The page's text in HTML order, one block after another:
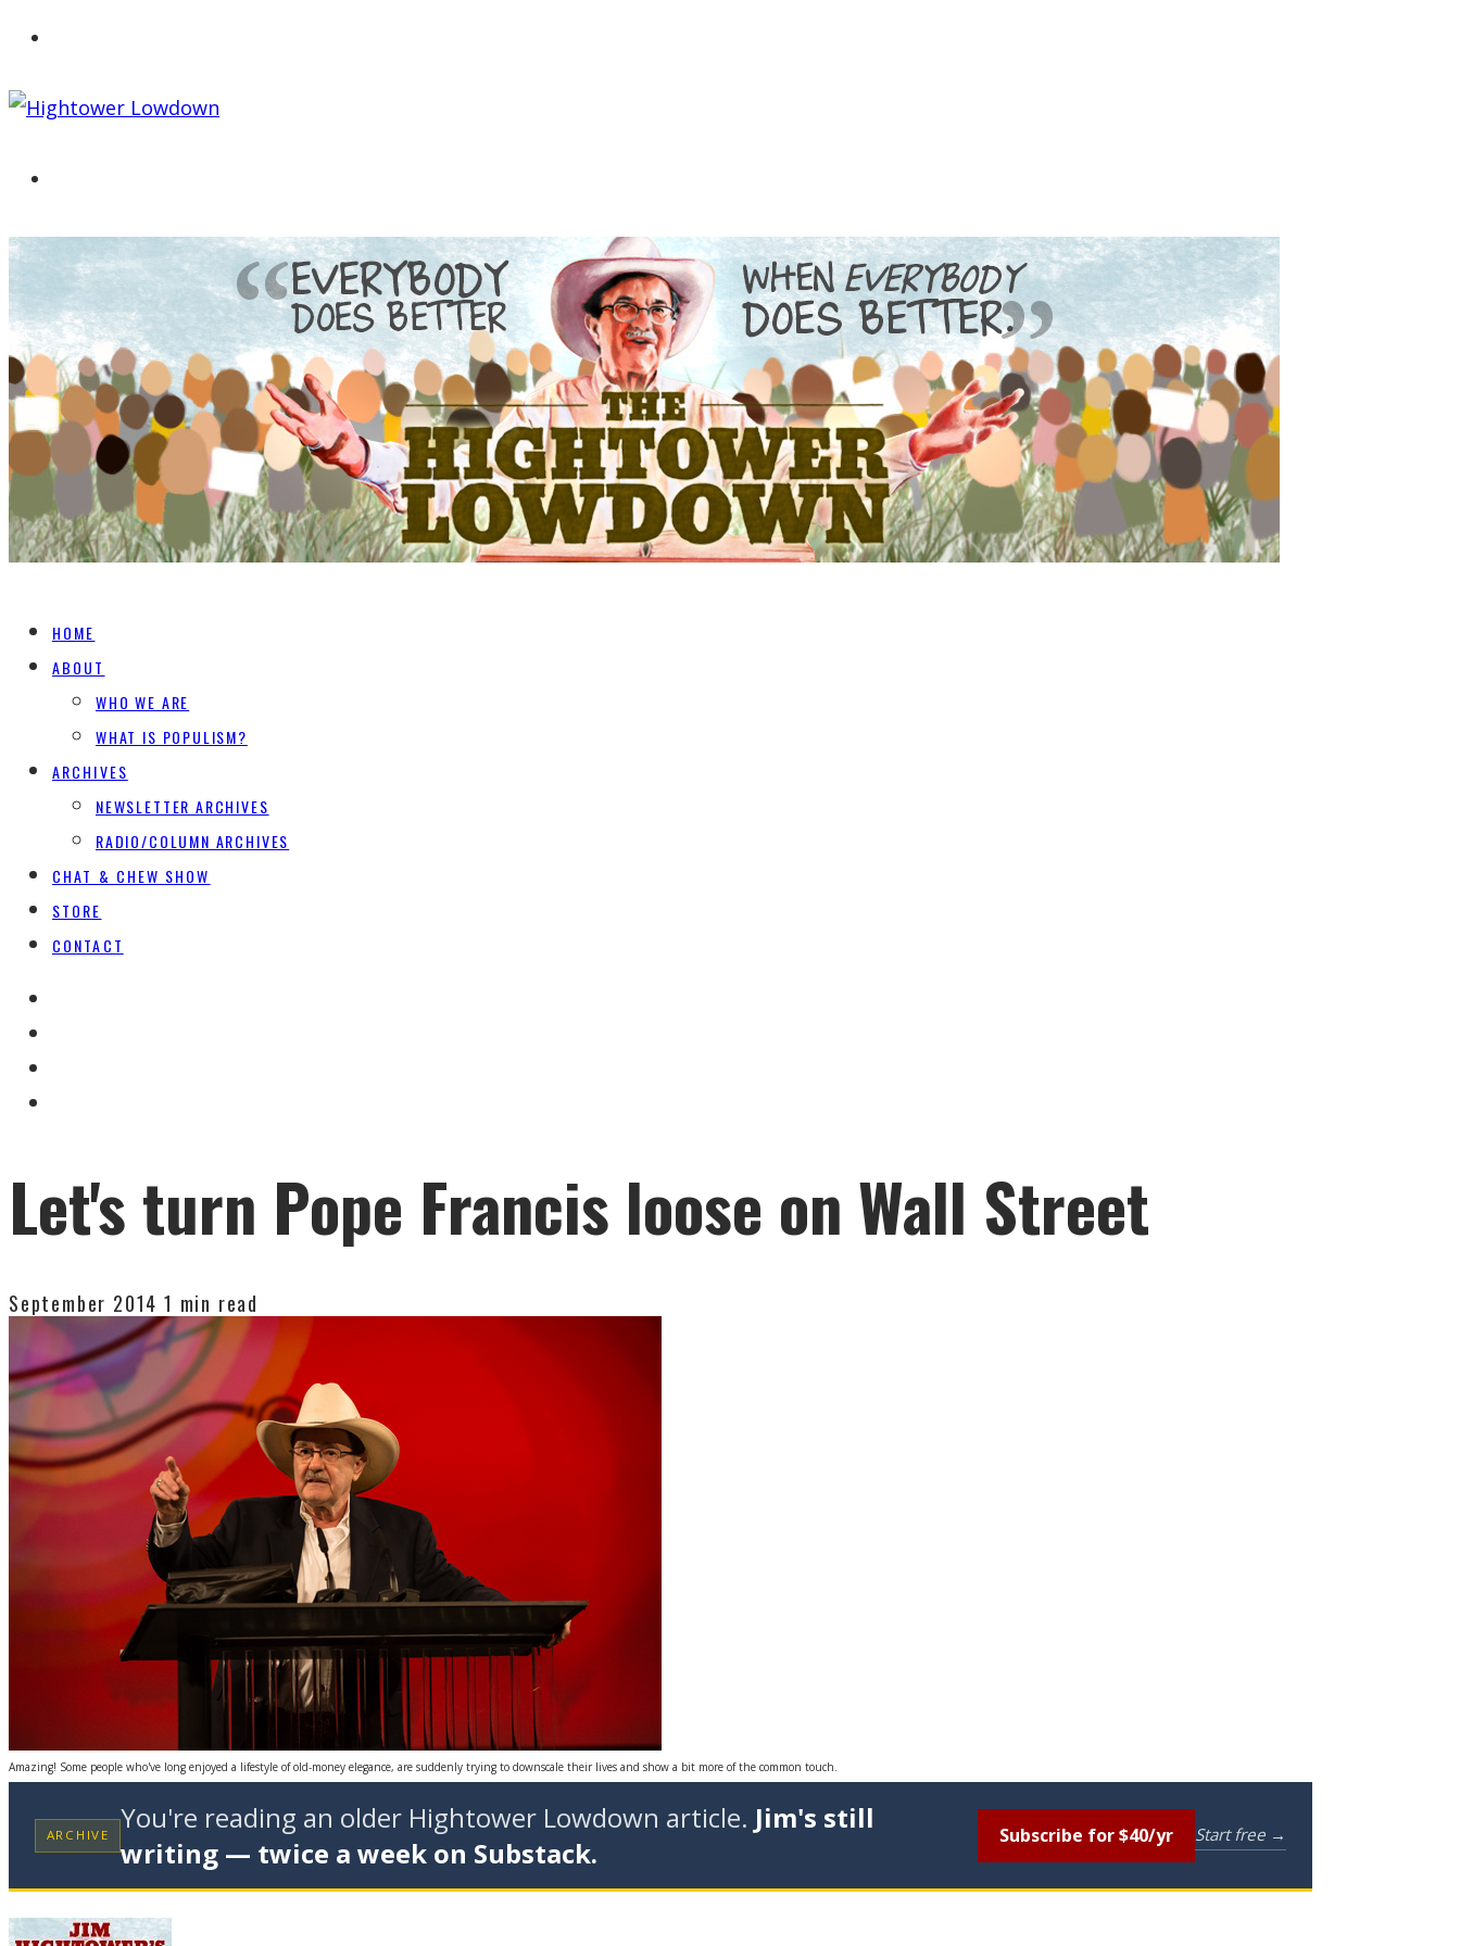
HOME
ABOUT
WHO WE ARE
WHAT IS POPULISM?
ARCHIVES
NEWSLETTER ARCHIVES
RADIO/COLUMN ARCHIVES
CHAT & CHEW SHOW
STORE
CONTACT
Let's turn Pope Francis loose on Wall Street
September 2014 1 min read
Amazing! Some people who've long enjoyed a lifestyle of old-money elegance, are suddenly trying to downscale their lives and show a bit more of the common touch.
ARCHIVE You're reading an older Hightower Lowdown article. Jim's still
writing — twice a week on Substack.
Subscribe for $40/yr Start free →